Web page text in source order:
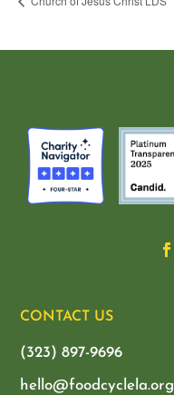
CONTACT US
(323) 897-9696
hello@foodcyclela.org